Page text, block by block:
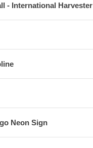
- International Harvester
Neon Sign